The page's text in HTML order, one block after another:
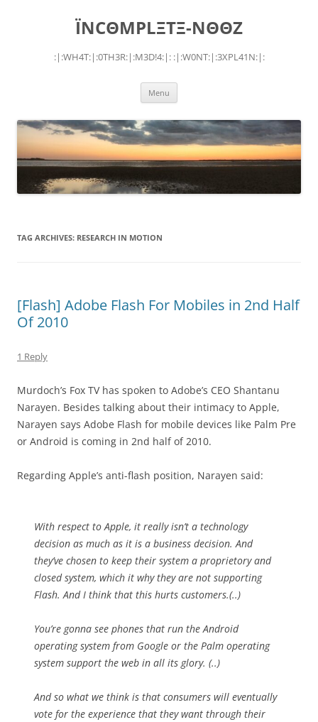
ÏNCΘMPLΞTΞ-NΘΘZ
:|:WH4T:|:0TH3R:|:M3D!4:|: :|:W0NT:|:3XPL41N:|:
Menu
TAG ARCHIVES: RESEARCH IN MOTION
[Flash] Adobe Flash For Mobiles in 2nd Half
Of 2010
1 Reply
Murdoch’s Fox TV has spoken to Adobe’s CEO Shantanu
Narayen. Besides talking about their intimacy to Apple,
Narayen says Adobe Flash for mobile devices like Palm Pre
or Android is coming in 2nd half of 2010.
Regarding Apple’s anti-flash position, Narayen said:
With respect to Apple, it really isn’t a technology
decision as much as it is a business decision. And
they’ve chosen to keep their system a proprietory and
closed system, which it why they are not supporting
Flash. And I think that this hurts customers.(..)
You’re gonna see phones that run the Android
operating system from Google or the Palm operating
system support the web in all its glory. (..)
And so what we think is that consumers will eventually
vote for the experience that they want through their